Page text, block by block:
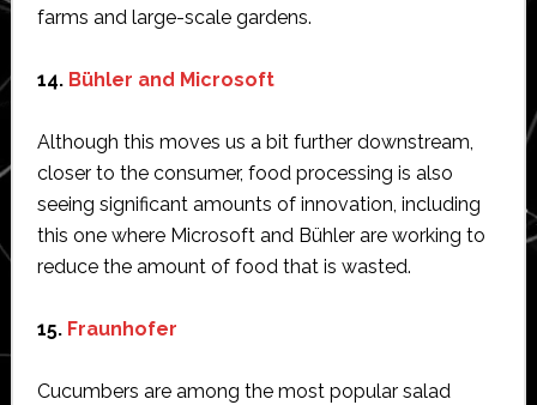
farms and large-scale gardens.
14. Bühler and Microsoft
Although this moves us a bit further downstream,
closer to the consumer, food processing is also
seeing significant amounts of innovation, including
this one where Microsoft and Bühler are working to
reduce the amount of food that is wasted.
15. Fraunhofer
Cucumbers are among the most popular salad